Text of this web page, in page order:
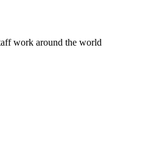
work around the world